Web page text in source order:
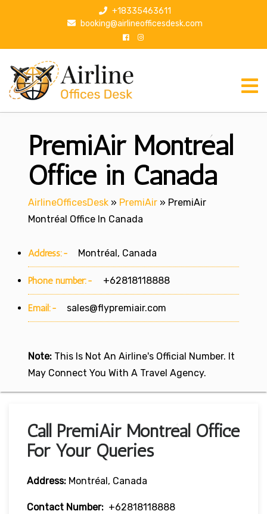
p
+18335463611
booking@airlineofficesdesk.com
PremiAir Montréal
Office in Canada
AirlineOfficesDesk » PremiAir » PremiAir
Montréal Office In Canada
Address:- Montréal, Canada
Phone number:- +62818118888
Email:- sales@flypremiair.com
Note: This Is Not An Airline's Official Number. It
May Connect You With A Travel Agency.
Call PremiAir Montréal Office
For Your Queries
Address: Montréal, Canada
Contact Number: +62818118888